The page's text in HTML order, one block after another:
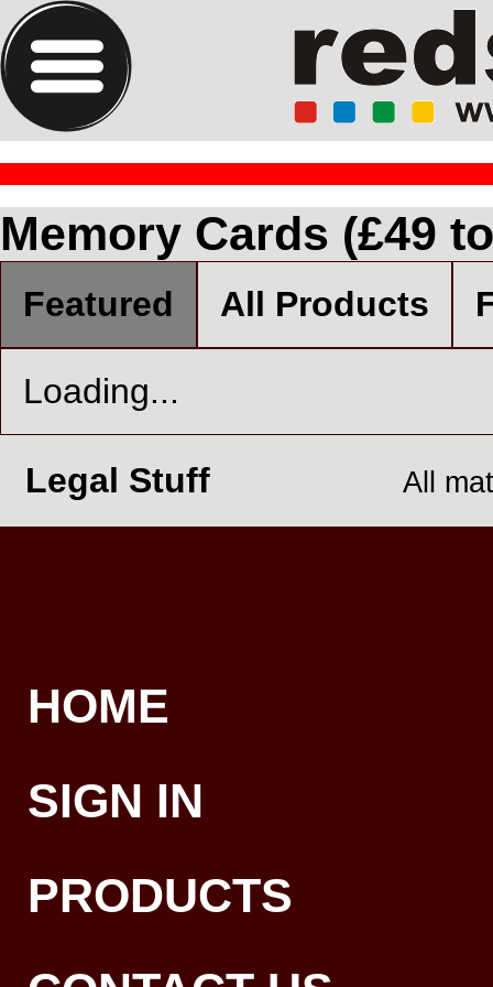
Memory Cards (£49
Featured All Products
Loading...
Legal Stuff All
HOME
SIGN IN
PRODUCTS